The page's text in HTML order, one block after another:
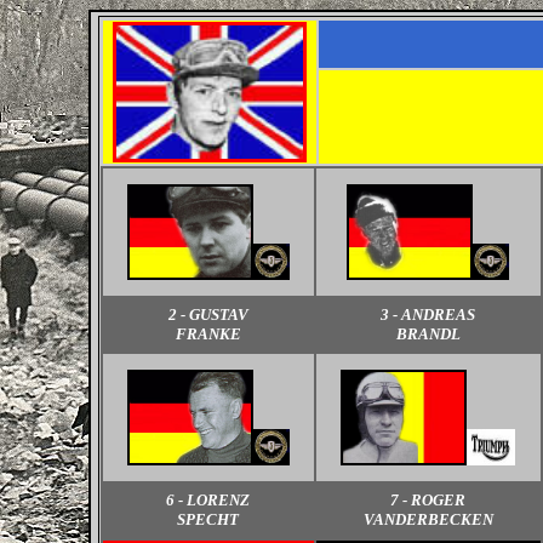
2 - GUSTAV
FRANKE
3 - ANDREAS
BRANDL
6 - LORENZ
SPECHT
7 - ROGER
VANDERBECKEN